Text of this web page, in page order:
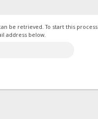
be retrieved. To start this process
address below.